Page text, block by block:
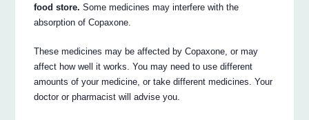
food store. Some medicines may interfere with the
absorption of Copaxone.
These medicines may be affected by Copaxone, or may
affect how well it works. You may need to use different
amounts of your medicine, or take different medicines. Your
doctor or pharmacist will advise you.